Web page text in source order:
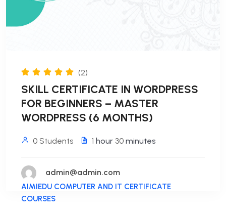
(2)
SKILL CERTIFICATE IN WORDPRESS
FOR BEGINNERS – MASTER
WORDPRESS (6 MONTHS)
0 Students 1 hour 30 minutes
admin@admin.com
AIMIEDU COMPUTER AND IT CERTIFICATE
COURSES